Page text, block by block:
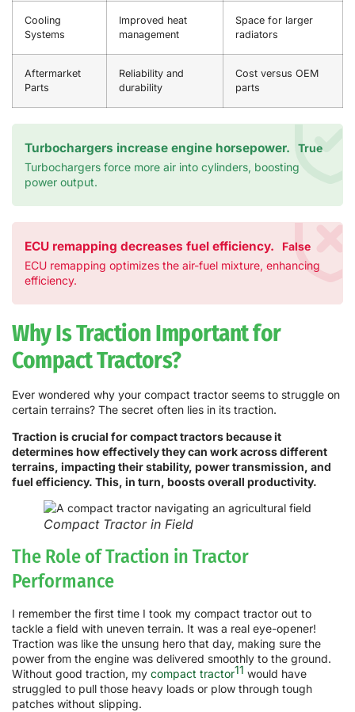
Cooling
Systems
Improved heat
management
Space for larger
radiators
Aftermarket
Parts
Reliability and
durability
Cost versus OEM
parts
Turbochargers increase engine horsepower.
True
Turbochargers force more air into cylinders, boosting
power output.
ECU remapping decreases fuel efficiency.
False
ECU remapping optimizes the air-fuel mixture, enhancing
efficiency.
Why Is Traction Important for
Compact Tractors?
Ever wondered why your compact tractor seems to struggle on
certain terrains? The secret often lies in its traction.
Traction is crucial for compact tractors because it
determines how effectively they can work across different
terrains, impacting their stability, power transmission, and
fuel efficiency. This, in turn, boosts overall productivity.
Compact Tractor in Field
The Role of Traction in Tractor
Performance
I remember the first time I took my compact tractor out to
tackle a field with uneven terrain. It was a real eye-opener!
Traction was like the unsung hero that day, making sure the
power from the engine was delivered smoothly to the ground.
Without good traction, my compact tractor11 would have
struggled to pull those heavy loads or plow through tough
patches without slipping.